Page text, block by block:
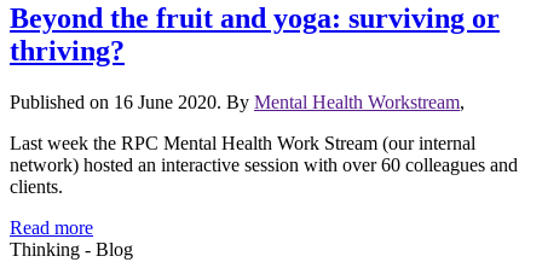
Beyond the fruit and yoga: surviving or
thriving?
Published on 16 June 2020. By Mental Health Workstream,
Last week the RPC Mental Health Work Stream (our internal
network) hosted an interactive session with over 60 colleagues and
clients.
Read more
Thinking - Blog